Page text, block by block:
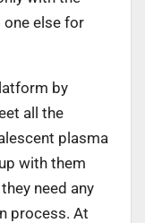
one else for
by
all the
plasma
with them
need any
process. At